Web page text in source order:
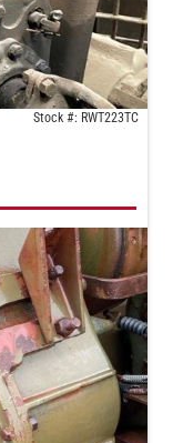
Stock #: RWT223TC